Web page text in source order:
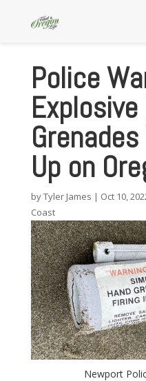
Police
Explosive
Up on
byTyler James | Oct 10,
Coast
Newport